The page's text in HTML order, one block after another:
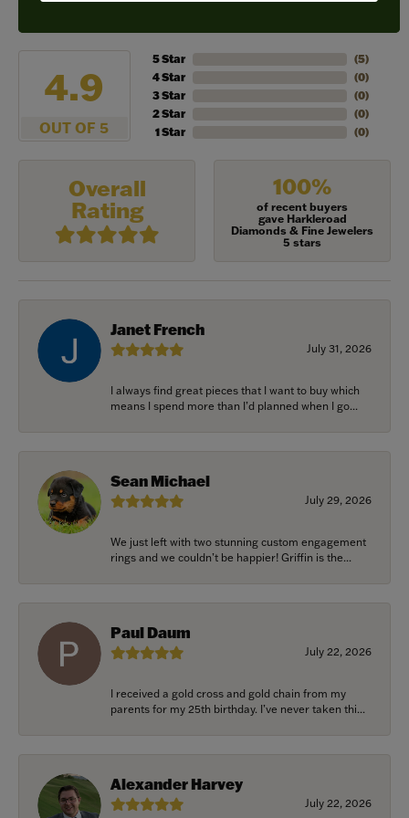
4.9
OUT OF 5
5 Star
4 Star
3 Star
2 Star
1 Star
(5)
(0)
(0)
(0)
(0)
Overall
Rating
100%
of recent buyers
gave Harkleroad
Diamonds & Fine Jewelers
5 stars
Janet French
July 31, 2026
I always find great pieces that I want to buy which
means I spend more than I’d planned when I go...
Sean Michael
July 29, 2026
We just left with two stunning custom engagement
rings and we couldn’t be happier! Griffin is the...
Paul Daum
July 22, 2026
I received a gold cross and gold chain from my
parents for my 25th birthday. I’ve never taken thi...
Alexander Harvey
July 22, 2026